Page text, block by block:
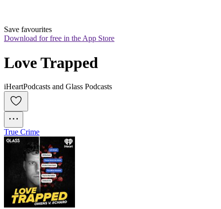
Save favourites
Download for free in the App Store
Love Trapped
iHeartPodcasts and Glass Podcasts
True Crime